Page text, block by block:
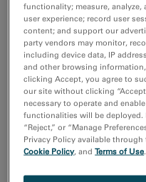
Drift
functionality; measure,
user experience; record user
content; and support our
party vendors may monitor,
including device data, IP
and other browsing
clicking Accept, you agree to
our site without clicking
necessary to operate and
functionalities will be deployed.
“Reject,” or “Manage
Privacy Policy available
Cookie Policy, andTerms of Use.